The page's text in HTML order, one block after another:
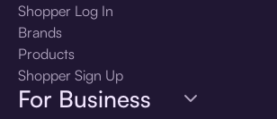
Shopper Log In
Brands
Products
Shopper Sign Up
For Business